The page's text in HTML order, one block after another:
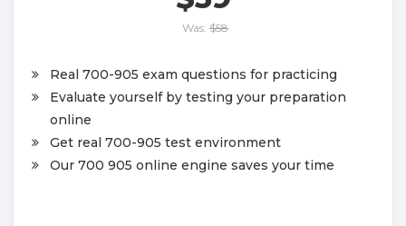
Was: $58
Real 700-905 exam questions for practicing
Evaluate yourself by testing your preparation
online
Get real 700-905 test environment
Our 700 905 online engine saves your time